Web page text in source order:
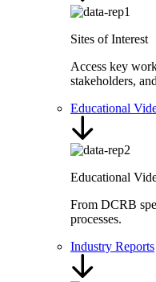
Sites of Interest
Access key
stakeholders,
Educational
Educational
From DCRB
processes.
Industry Reports